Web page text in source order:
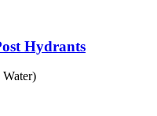
Hydrants
Water)